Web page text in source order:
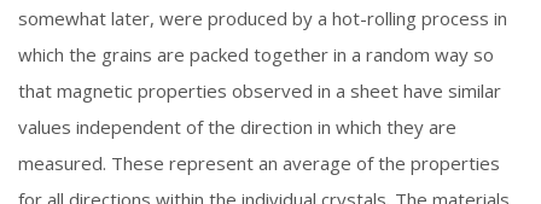
somewhat later, were produced by a hot-rolling process in
which the grains are packed together in a random way so
that magnetic properties observed in a sheet have similar
values independent of the direction in which they are
measured. These represent an average of the properties